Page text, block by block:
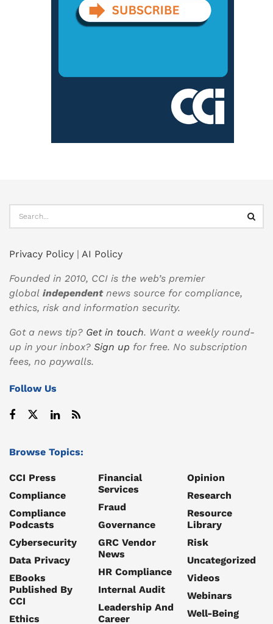
Privacy Policy | AI Policy
Founded in 2010, CCI is the web’s premier
global independentnews source for compliance,
ethics, risk and information security.
Got a news tip? Get in touch. Want a weekly round-
up in your inbox? Sign up for free. No subscription
fees, no paywalls.
Follow Us
Browse Topics:
CCI Press
Compliance
Compliance
Podcasts
Cybersecurity
Data Privacy
EBooks
Published By
CCI
Ethics
Financial
Services
Fraud
Governance
GRC Vendor
News
HR Compliance
Internal Audit
Leadership And
Career
Opinion
Research
Resource
Library
Risk
Uncategorized
Videos
Webinars
Well-Being